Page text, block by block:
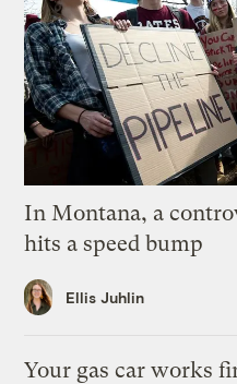
In Montana, a
hits a speed bump
Ellis Juhlin
Your gas car works